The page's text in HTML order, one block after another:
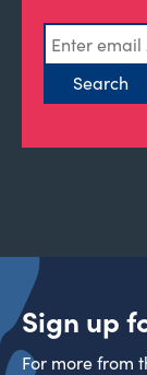
Sign up
For more from